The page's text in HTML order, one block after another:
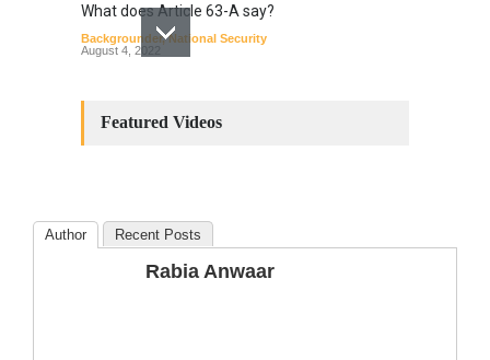
What does Article 63-A say?
Backgrounder,National Security
August 4, 2022
Amendments: Process and
The Phenomenon of
Climate Change in Pakistan
Featured Videos
Author Recent Posts
Rabia Anwaar